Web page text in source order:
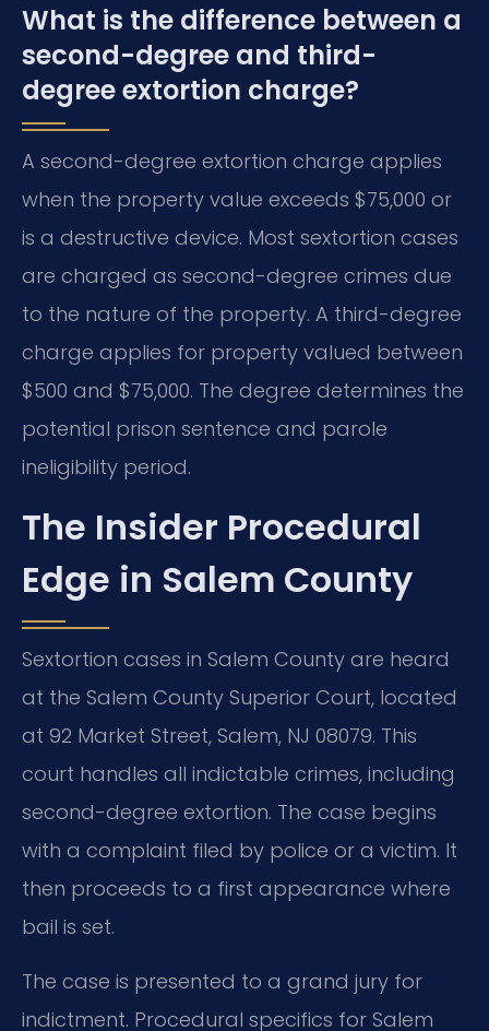
What is the difference between a
second-degree and third-
degree extortion charge?
A second-degree extortion charge applies
when the property value exceeds $75,000 or
is a destructive device. Most sextortion cases
are charged as second-degree crimes due
to the nature of the property. A third-degree
charge applies for property valued between
$500 and $75,000. The degree determines the
potential prison sentence and parole
ineligibility period.
The Insider Procedural
Edge in Salem County
Sextortion cases in Salem County are heard
at the Salem County Superior Court, located
at 92 Market Street, Salem, NJ 08079. This
court handles all indictable crimes, including
second-degree extortion. The case begins
with a complaint filed by police or a victim. It
then proceeds to a first appearance where
bail is set.
The case is presented to a grand jury for
indictment. Procedural specifics for Salem